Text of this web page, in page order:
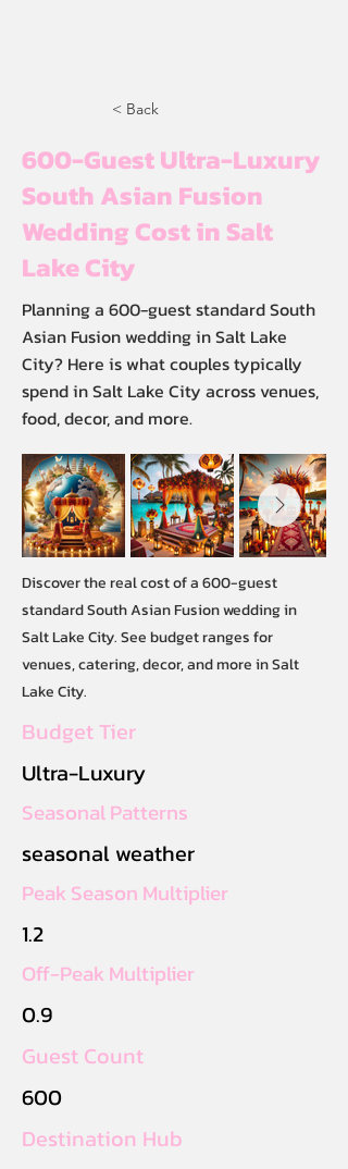
< Back
600-Guest Ultra-Luxury
South Asian Fusion
Wedding Cost in Salt
Lake City
Planning a 600-guest standard South
Asian Fusion wedding in Salt Lake
City? Here is what couples typically
spend in Salt Lake City across venues,
food, decor, and more.
Discover the real cost of a 600-guest
standard South Asian Fusion wedding in
Salt Lake City. See budget ranges for
venues, catering, decor, and more in Salt
Lake City.
Budget Tier
Ultra-Luxury
Seasonal Patterns
seasonal weather
Peak Season Multiplier
1.2
Off-Peak Multiplier
0.9
Guest Count
600
Destination Hub